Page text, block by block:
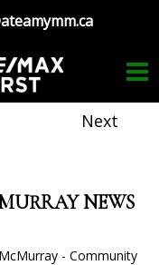
Next
NEWS
- Community